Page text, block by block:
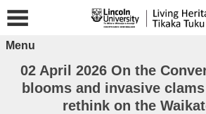
Menu
02 April 2026 On the
blooms and invasive
rethink on the